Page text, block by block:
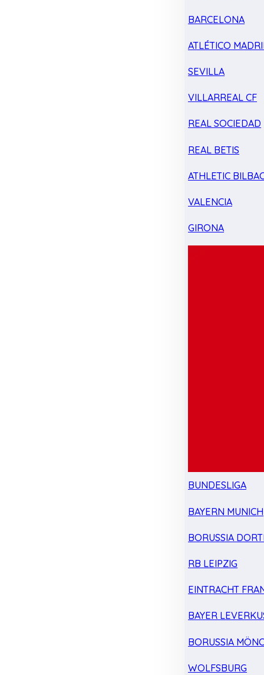
BARCELONA
ATLÉTICO
SEVILLA
VILLARREAL CF
REAL SOCIEDAD
REAL BETIS
ATHLETIC
VALENCIA
GIRONA
BUNDESLIGA
BAYERN MUNICH
BORUSSIA
RB LEIPZIG
EINTRACHT
BAYER
BORUSSIA
WOLFSBURG